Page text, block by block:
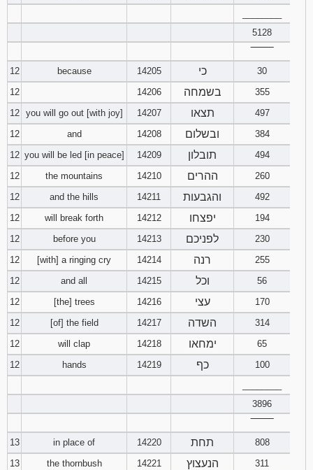
5128
12
because 14205 כי
30
12
14206 בשמחה
355
12
you will go out [with joy] 14207 תצאו
497
12
and 14208 ובשלום
384
12 you will be led [in peace] 14209 תובלון
494
12
the mountains 14210 ההרים
260
12
and the hills 14211 והגבעות
492
12
will break forth 14212 יפצחו
194
12
before you 14213 לפניכם
230
12
[with] a ringing cry 14214 רנה
255
12
and all 14215 וכל
56
12
[the] trees 14216 עצי
170
12
[of] the field 14217 השדה
314
12
will clap 14218 ימחאו
65
12
hands 14219 כף
100
3896
13
in place of 14220 תחת
808
13
the thornbush 14221 הנעצוץ
311